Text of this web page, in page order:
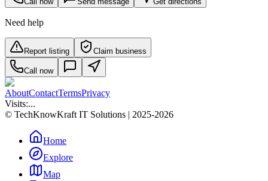
Need help
Report listing Claim business
Call now
AboutContactTermsPrivacy
Visits:...
© TechKnowKraft IT Solutions | 2025-2026
Home
Explore
Map